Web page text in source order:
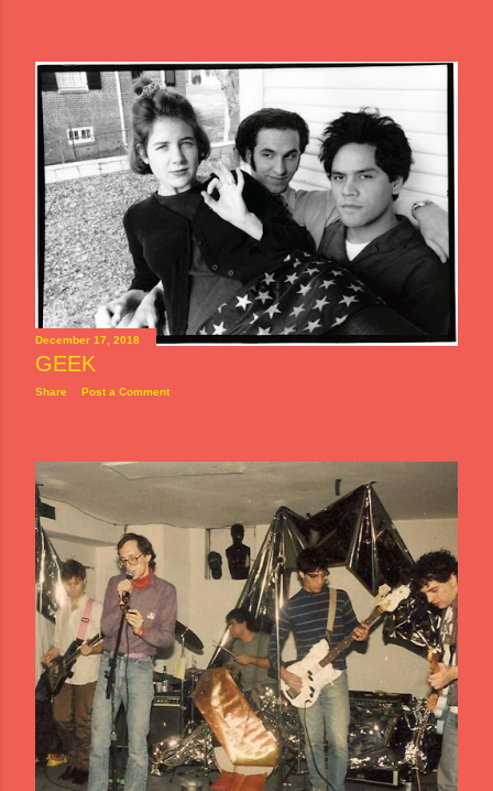
December 17, 2018
GEEK
Share Post a Comment